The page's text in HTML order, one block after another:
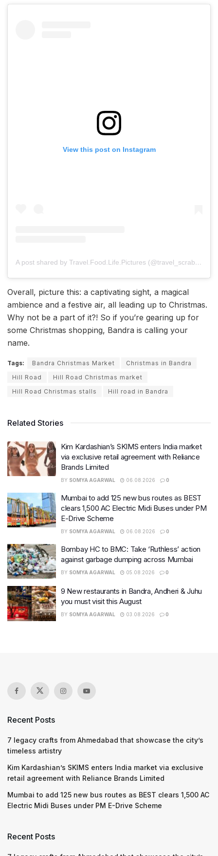
View this post on Instagram
A post shared by Travel.Food.Life.Pictures (@travel_scrabble_babble)
Overall, picture this: a captivating sight, a magical
ambience and a festive air, all leading up to Christmas.
Why not be a part of it?! So if you’re gearing up for
some Christmas shopping, Bandra is calling your
name.
Tags: Bandra Christmas Market
Christmas in Bandra
Hill Road
Hill Road Christmas market
Hill Road Christmas stalls
Hill road in Bandra
Related Stories
Kim Kardashian’s SKIMS enters India market
via exclusive retail agreement with Reliance
Brands Limited
BY SOMYA AGARWAL 06.08.2026 0
Mumbai to add 125 new bus routes as BEST
clears 1,500 AC Electric Midi Buses under PM
E-Drive Scheme
BY SOMYA AGARWAL 06.08.2026 0
Bombay HC to BMC: Take ‘Ruthless’ action
against garbage dumping across Mumbai
BY SOMYA AGARWAL 05.08.2026 0
9 New restaurants in Bandra, Andheri & Juhu
you must visit this August
BY SOMYA AGARWAL 03.08.2026 0
Recent Posts
7 legacy crafts from Ahmedabad that showcase the city’s
timeless artistry
Kim Kardashian’s SKIMS enters India market via exclusive
retail agreement with Reliance Brands Limited
Mumbai to add 125 new bus routes as BEST clears 1,500 AC
Electric Midi Buses under PM E-Drive Scheme
Recent Posts